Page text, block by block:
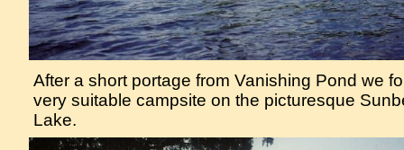
After a short portage from Vanishing Pond we
very suitable campsite on the picturesque
Lake.